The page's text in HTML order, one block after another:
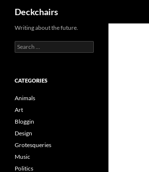
content
Deckchairs
Writing about the future.
Search
for:
CATEGORIES
Animals
Art
Bloggin
Design
Grotesqueries
Music
Politics